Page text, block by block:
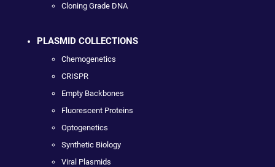
Cloning Grade DNA
PLASMID COLLECTIONS
Chemogenetics
CRISPR
Empty Backbones
Fluorescent Proteins
Optogenetics
Synthetic Biology
Viral Plasmids